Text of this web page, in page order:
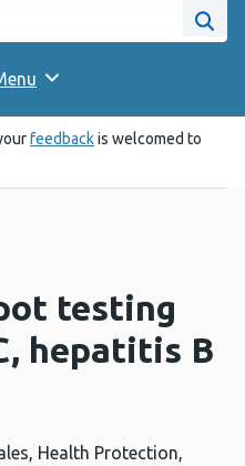
website
Site
feedbackis welcomed to
testing
hepatitis B
Health Protection,